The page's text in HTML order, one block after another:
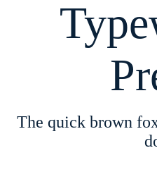
The quick brown